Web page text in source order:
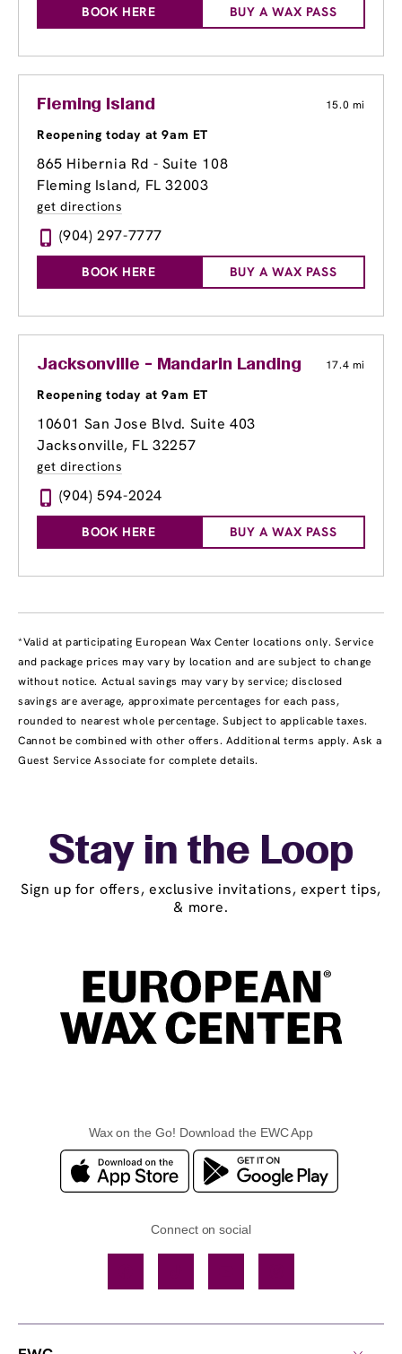
BOOK HERE BUY A WAX PASS
Fleming Island 15.0 mi
Reopening today at 9am ET
865 Hibernia Rd - Suite 108
Fleming Island, FL 32003
get directions
(904) 297-7777
BOOK HERE BUY A WAX PASS
Jacksonville - Mandarin Landing 17.4 mi
Reopening today at 9am ET
10601 San Jose Blvd. Suite 403
Jacksonville, FL 32257
get directions
(904) 594-2024
BOOK HERE BUY A WAX PASS
*Valid at participating European Wax Center locations only. Service
and package prices may vary by location and are subject to change
without notice. Actual savings may vary by service; disclosed
savings are average, approximate percentages for each pass,
rounded to nearest whole percentage. Subject to applicable taxes.
Cannot be combined with other offers. Additional terms apply. Ask a
Guest Service Associate for complete details.
Stay in the Loop
Sign up for offers, exclusive invitations, expert tips,
& more.
Wax on the Go! Download the EWC App
Connect on social